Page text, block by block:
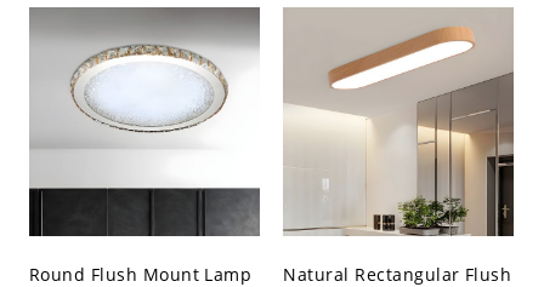
Round Flush Mount Lamp
Natural Rectangular Flush